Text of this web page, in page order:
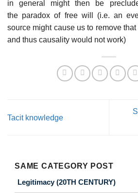
in general might then be
the paradox of free will (i.e. an
source might cause us to remove
and thus causality would not work)
Tacit knowledge
SAME CATEGORY POST
Legitimacy (20TH CENTURY)